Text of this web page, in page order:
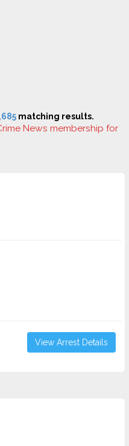
matching results.
News membership for
View Arrest Details